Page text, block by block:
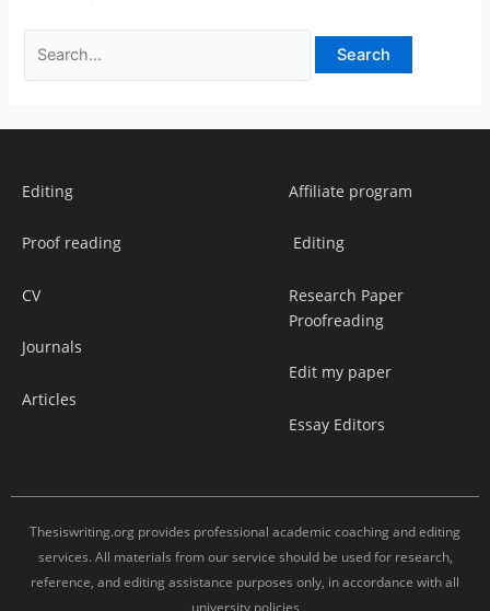
Editing
Proof reading
CV
Journals
Articles
Affiliate program
Editing
Research Paper
Proofreading
Edit my paper
Essay Editors
Thesiswriting.org provides professional academic coaching and editing
services. All materials from our service should be used for research,
reference, and editing assistance purposes only, in accordance with all